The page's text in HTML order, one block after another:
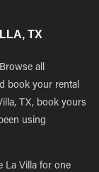
TX
all
book your rental
TX, book yours
using
La Villa for one